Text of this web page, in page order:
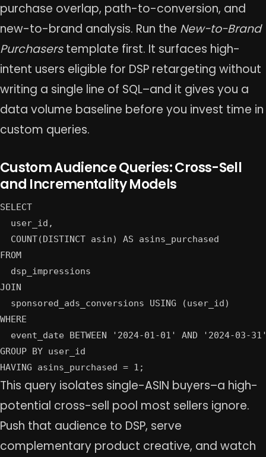
purchase overlap, path-to-conversion, and
new-to-brand analysis. Run the New-to-Brand
Purchaserstemplate first. It surfaces high-
intent users eligible for DSP retargeting without
writing a single line of SQL–and it gives you a
data volume baseline before you invest time in
custom queries.
Custom Audience Queries: Cross-Sell
and Incrementality Models
SELECT
  user_id,
  COUNT(DISTINCT asin) AS asins_purchased
FROM
  dsp_impressions
JOIN
  sponsored_ads_conversions USING (user_id)
WHERE
event_date BETWEEN '2024-01-01' AND '2024-03-
GROUP BY user_id
This query isolates single-ASIN buyers–a high-
potential cross-sell pool most sellers ignore.
Push that audience to DSP, serve
complementary product creative, and watch